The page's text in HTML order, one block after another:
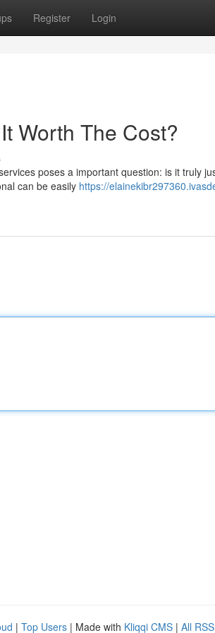
Register Login
Worth The Cost?
poses a important question: is it truly
can be easily https://
| Top Users | Made with Kliqqi CMS | All